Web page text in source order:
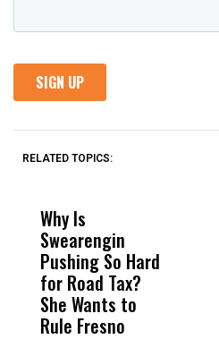
RELATED TOPICS:
Why Is
Swearengin
Pushing So Hard
for Road Tax?
She Wants to
Rule Fresno